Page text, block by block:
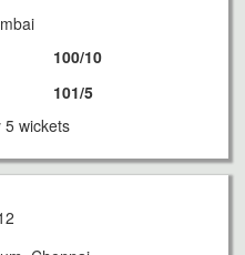
100/10
101/5
5 wickets